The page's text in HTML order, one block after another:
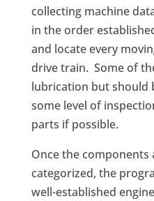
collecting machine
in the order
and locate every
drive train. Some of
lubrication but should
some level of
parts if possible.
Once the
categorized, the
well-established